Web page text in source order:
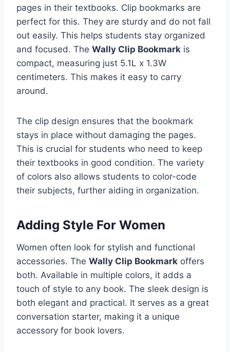
pages in their textbooks. Clip bookmarks are
perfect for this. They are sturdy and do not fall
out easily. This helps students stay organized
and focused. The Wally Clip Bookmark is
compact, measuring just 5.1L x 1.3W
centimeters. This makes it easy to carry
around.
The clip design ensures that the bookmark
stays in place without damaging the pages.
This is crucial for students who need to keep
their textbooks in good condition. The variety
of colors also allows students to color-code
their subjects, further aiding in organization.
Adding Style For Women
Women often look for stylish and functional
accessories. The Wally Clip Bookmark offers
both. Available in multiple colors, it adds a
touch of style to any book. The sleek design is
both elegant and practical. It serves as a great
conversation starter, making it a unique
accessory for book lovers.